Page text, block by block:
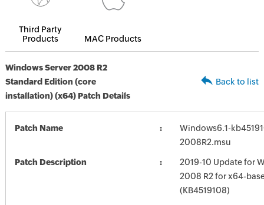
Third Party
Products
MAC Products
Windows Server 2008 R2
Standard Edition (core
installation) (x64) Patch Details
Back to list
Patch Name
Windows6.1-
2008R2.msu
Patch Description
2019-10 Update for
2008 R2 for x64-
(KB4519108)